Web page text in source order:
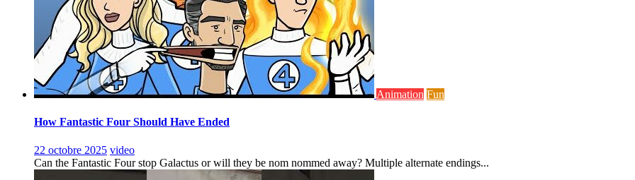
Animation Fun
How Fantastic Four Should Have Ended
22 octobre 2025 video
Can the Fantastic Four stop Galactus or will they be nom nommed away? Multiple alternate endings...